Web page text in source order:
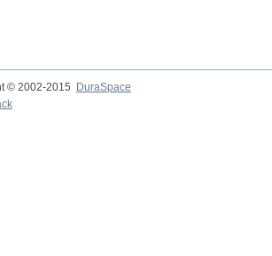
© 2002-2015
DuraSpace